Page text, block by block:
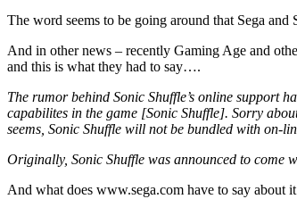
The word seems to be going around that Sega
And in other news – recently Gaming Age and
and this is what they had to say….
The rumor behind Sonic Shuffle’s online support
capabilites in the game [Sonic Shuffle]. Sorry
seems, Sonic Shuffle will not be bundled with on-
Originally, Sonic Shuffle was announced to come
And what does www.sega.com have to say about